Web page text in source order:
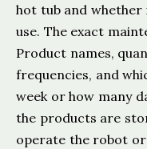
hot tub and
use. The exact
Product names,
frequencies, and
week or how many
the products are
operate the robot